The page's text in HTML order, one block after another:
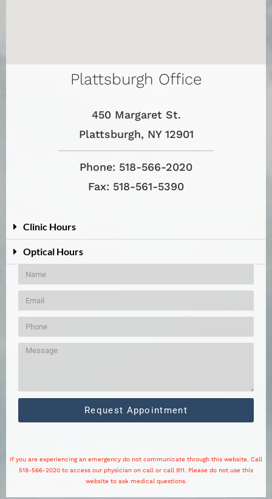
Plattsburgh Office
450 Margaret St.
Plattsburgh, NY 12901
Phone: 518-566-2020
Fax: 518-561-5390
Clinic Hours
Optical Hours
Request Appointment
If you are experiencing an emergency do not communicate through this website. Call
518-566-2020 to access our physician on call or call 911. Please do not use this
website to ask medical questions.